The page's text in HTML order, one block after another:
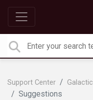
Support Center
Suggestions